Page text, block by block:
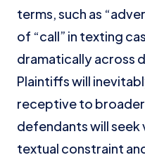
terms, such as
of “call” in texting
dramatically across
Plaintiffs will
receptive to
defendants will seek
textual constraint